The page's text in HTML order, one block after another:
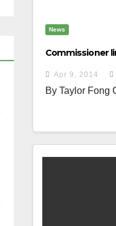
News
Commissioner
Apr 9, 2014
By Taylor Fong